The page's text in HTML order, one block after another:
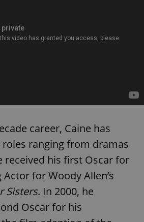
career, Caine has
roles ranging from dramas
received his first Oscar for
for Woody Allen’s
Sisters. In 2000, he
Oscar for his